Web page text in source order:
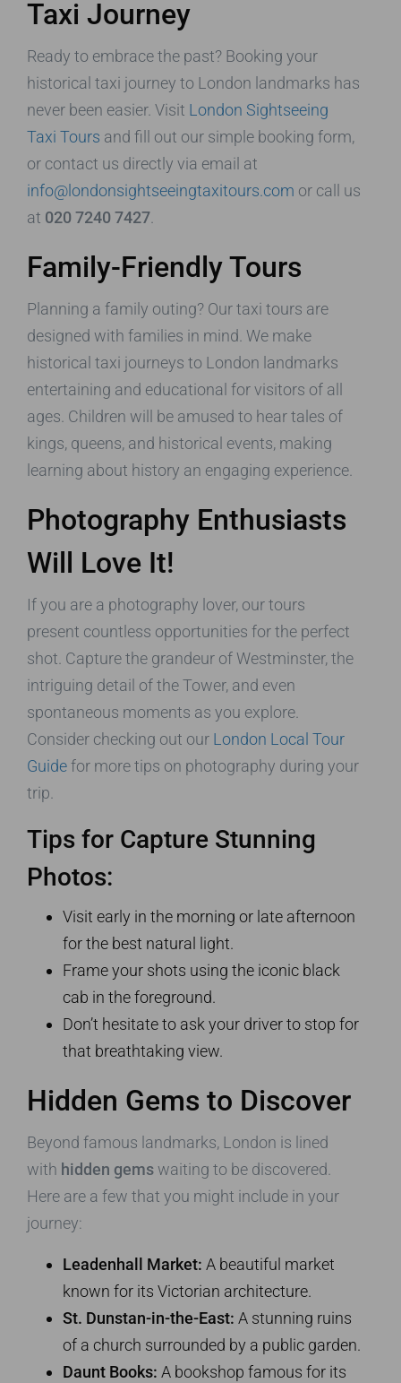
Taxi Journey
Ready to embrace the past? Booking your
historical taxi journey to London landmarks has
never been easier. Visit London Sightseeing
Taxi Tours and fill out our simple booking form,
or contact us directly via email at
info@londonsightseeingtaxitours.com or call us
at 020 7240 7427.
Family-Friendly Tours
Planning a family outing? Our taxi tours are
designed with families in mind. We make
historical taxi journeys to London landmarks
entertaining and educational for visitors of all
ages. Children will be amused to hear tales of
kings, queens, and historical events, making
learning about history an engaging experience.
Photography Enthusiasts
Will Love It!
If you are a photography lover, our tours
present countless opportunities for the perfect
shot. Capture the grandeur of Westminster, the
intriguing detail of the Tower, and even
spontaneous moments as you explore.
Consider checking out our London Local Tour
Guidefor more tips on photography during your
trip.
Tips for Capture Stunning
Photos:
Visit early in the morning or late afternoon
for the best natural light.
Frame your shots using the iconic black
cab in the foreground.
Don’t hesitate to ask your driver to stop for
that breathtaking view.
Hidden Gems to Discover
Beyond famous landmarks, London is lined
with hidden gemswaiting to be discovered.
Here are a few that you might include in your
journey:
Leadenhall Market: A beautiful market
known for its Victorian architecture.
St. Dunstan-in-the-East: A stunning ruins
of a church surrounded by a public garden.
Daunt Books: A bookshop famous for its